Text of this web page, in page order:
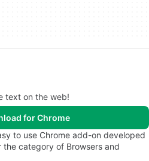
text on the web!
for Chrome
to use Chrome add-on developed
the category of Browsers and